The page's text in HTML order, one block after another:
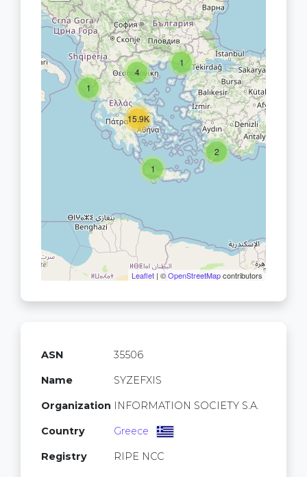
1
1
1
2
4
15.9K
Leaflet | ©OpenStreetMapcontributors
ASN 35506
Name SYZEFXIS
Organization INFORMATION SOCIETY S.A.
Country Greece
Registry RIPE NCC